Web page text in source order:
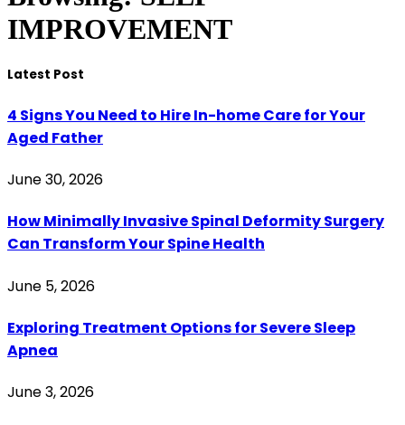
IMPROVEMENT
Latest Post
4 Signs You Need to Hire In-home Care for Your
Aged Father
June 30, 2026
How Minimally Invasive Spinal Deformity Surgery
Can Transform Your Spine Health
June 5, 2026
Exploring Treatment Options for Severe Sleep
Apnea
June 3, 2026